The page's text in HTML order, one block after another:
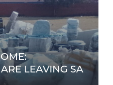
LEAVING SA